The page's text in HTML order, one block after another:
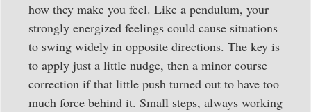
how they make you feel. Like a pendulum, your
strongly energized feelings could cause situations
to swing widely in opposite directions. The key is
to apply just a little nudge, then a minor course
correction if that little push turned out to have too
much force behind it. Small steps, always working